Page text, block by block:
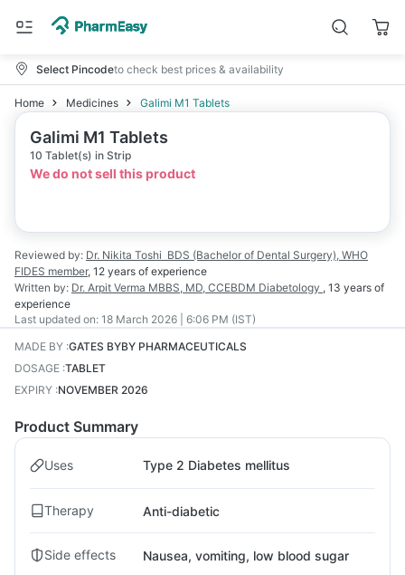
Select Pincodeto check best prices & availability
Home Medicines Galimi M1 Tablets
Galimi M1 Tablets
10 Tablet(s) in Strip
We do not sell this product
Reviewed by: Dr. Nikita Toshi BDS (Bachelor of Dental Surgery), WHO
FIDES member, 12 years of experience
Written by: Dr. Arpit Verma MBBS, MD, CCEBDM Diabetology , 13 years of
experience
Last updated on: 18 March 2026 | 6:06 PM (IST)
MADE BY :GATES BYBY PHARMACEUTICALS
DOSAGE :TABLET
EXPIRY :NOVEMBER 2026
Product Summary
Uses Type 2 Diabetes mellitus
Therapy Anti-diabetic
Side effects Nausea, vomiting, low blood sugar